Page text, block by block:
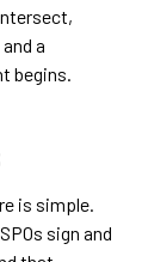
a
begins.
is simple.
sign and